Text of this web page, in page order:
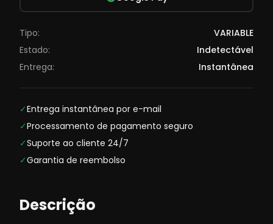
Tipo:
VARIABLE
Estado:
Indetectável
Entrega:
Instantânea
✓Entrega instantânea por e-mail
✓Processamento de pagamento seguro
✓Suporte ao cliente 24/7
✓Garantia de reembolso
Descrição